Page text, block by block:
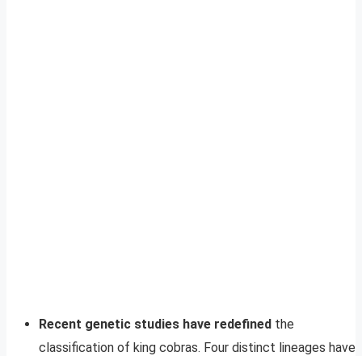
Recent genetic studies have redefined the
classification of king cobras. Four distinct lineages have